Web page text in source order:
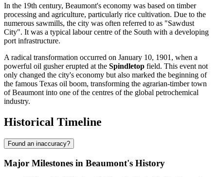
In the 19th century, Beaumont's economy was based on timber
processing and agriculture, particularly rice cultivation. Due to the
numerous sawmills, the city was often referred to as "Sawdust
City". It was a typical labour centre of the South with a developing
port infrastructure.
A radical transformation occurred on January 10, 1901, when a
powerful oil gusher erupted at the Spindletop field. This event not
only changed the city's economy but also marked the beginning of
the famous Texas oil boom, transforming the agrarian-timber town
of Beaumont into one of the centres of the global petrochemical
industry.
Historical Timeline
Found an inaccuracy?
Major Milestones in Beaumont's History